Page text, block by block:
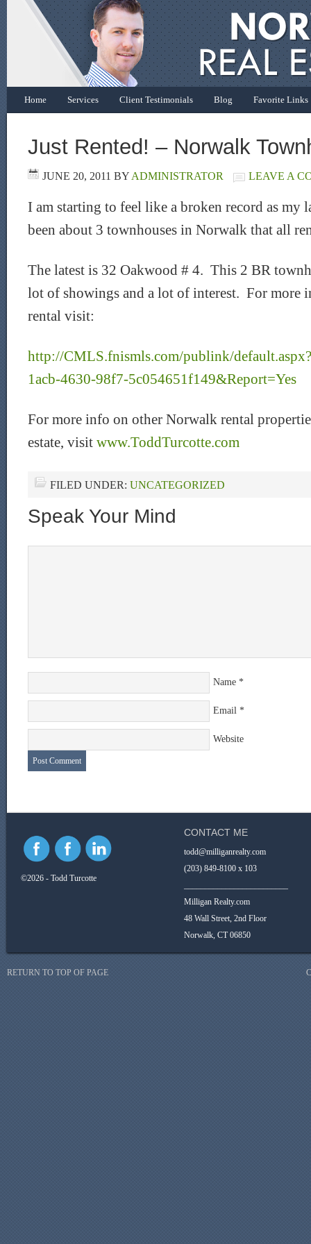
Home Services Client Testimonials Blog Favorite Links
Just Rented! – Norwalk
JUNE 20, 2011 BYADMINISTRATOR LEAVE A
I am starting to feel like a broken record as my
been about 3 townhouses in Norwalk that all
The latest is 32 Oakwood # 4. This 2 BR
lot of showings and a lot of interest. For more
rental visit:
http://CMLS.fnismls.com/publink/
1acb-4630-98f7-5c054651f149&Report=Yes
For more info on other Norwalk rental
estate, visit www.ToddTurcotte.com
FILED UNDER: UNCATEGORIZED
Speak Your Mind
Name *
Email *
Website
©2026 - Todd Turcotte
CONTACT ME
todd@milliganrealty.com
(203) 849-8100 x 103
Milligan Realty.com
48 Wall Street, 2nd Floor
Norwalk, CT 06850
RETURN TO TOP OF PAGE